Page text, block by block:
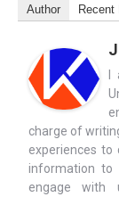
Author Recent
charge of
experiences to
information to
engage with